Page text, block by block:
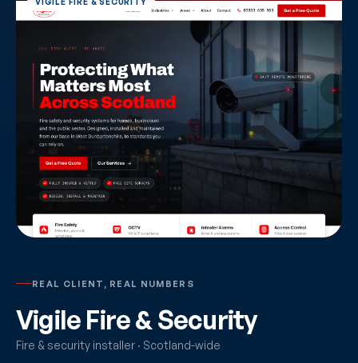
REAL CLIENT, REAL NUMBERS
Vigile Fire & Security
Fire & security installer · Scotland-wide